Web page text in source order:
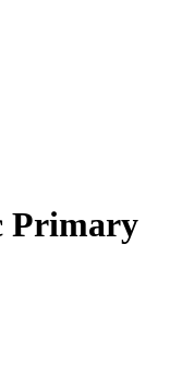
Primary